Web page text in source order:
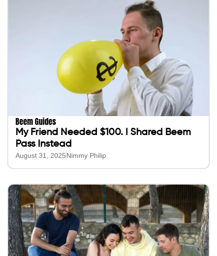
Beem Guides
My Friend Needed $100. I Shared Beem
Pass Instead
August 31, 2025Nimmy Philip